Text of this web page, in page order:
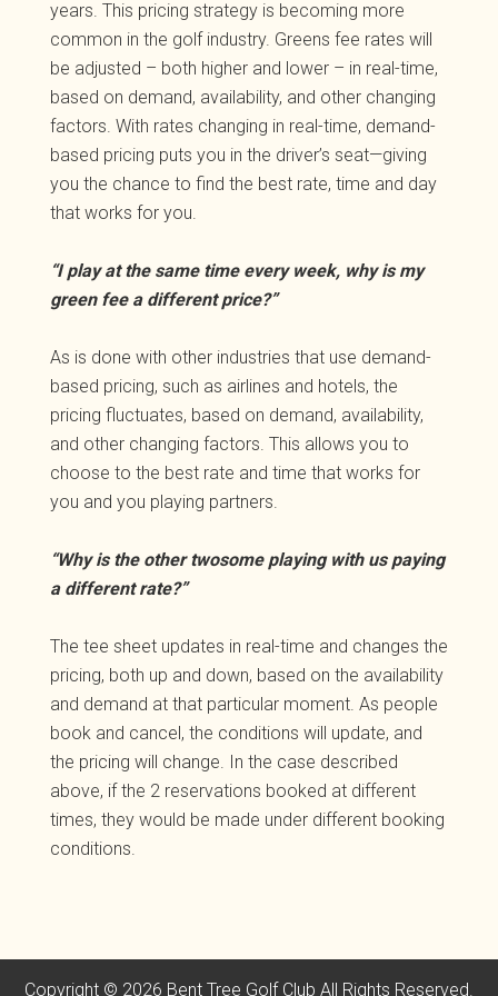
years. This pricing strategy is becoming more
common in the golf industry. Greens fee rates will
be adjusted – both higher and lower – in real-time,
based on demand, availability, and other changing
factors. With rates changing in real-time, demand-
based pricing puts you in the driver’s seat—giving
you the chance to find the best rate, time and day
that works for you.
“I play at the same time every week, why is my
green fee a different price?”
As is done with other industries that use demand-
based pricing, such as airlines and hotels, the
pricing fluctuates, based on demand, availability,
and other changing factors. This allows you to
choose to the best rate and time that works for
you and you playing partners.
“Why is the other twosome playing with us paying
a different rate?”
The tee sheet updates in real-time and changes the
pricing, both up and down, based on the availability
and demand at that particular moment. As people
book and cancel, the conditions will update, and
the pricing will change. In the case described
above, if the 2 reservations booked at different
times, they would be made under different booking
conditions.
Copyright © 2026 Bent Tree Golf Club All Rights Reserved.